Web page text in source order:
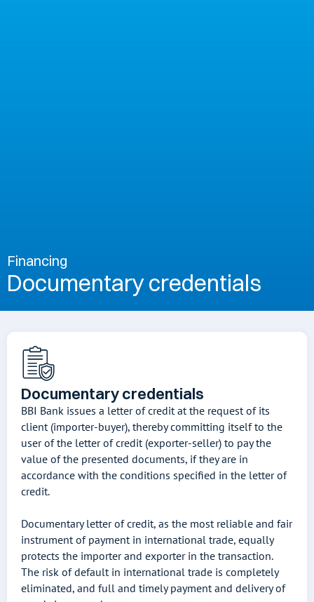
Financing
Documentary credentials
Documentary credentials
BBI Bank issues a letter of credit at the request of its
client (importer-buyer), thereby committing itself to the
user of the letter of credit (exporter-seller) to pay the
value of the presented documents, if they are in
accordance with the conditions specified in the letter of
credit.
Documentary letter of credit, as the most reliable and fair
instrument of payment in international trade, equally
protects the importer and exporter in the transaction.
The risk of default in international trade is completely
eliminated, and full and timely payment and delivery of